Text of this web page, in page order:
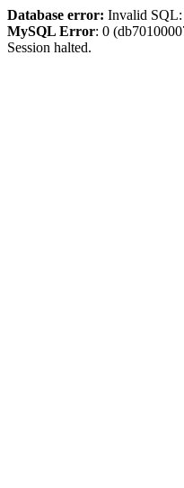
Database error: Invalid SQL:
MySQL Error: 0
Session halted.